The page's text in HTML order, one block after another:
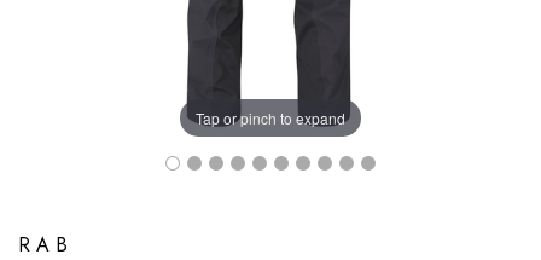
Tap or pinch to expand
RAB